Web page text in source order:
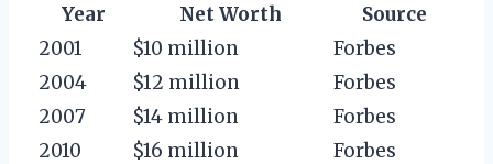
Year Net Worth
Source
2001
$10 million
Forbes
2004
$12 million
Forbes
2007
$14 million
Forbes
2010
$16 million
Forbes